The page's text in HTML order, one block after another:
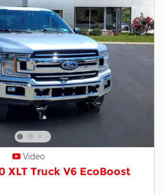
Video
XLT Truck V6 EcoBoost